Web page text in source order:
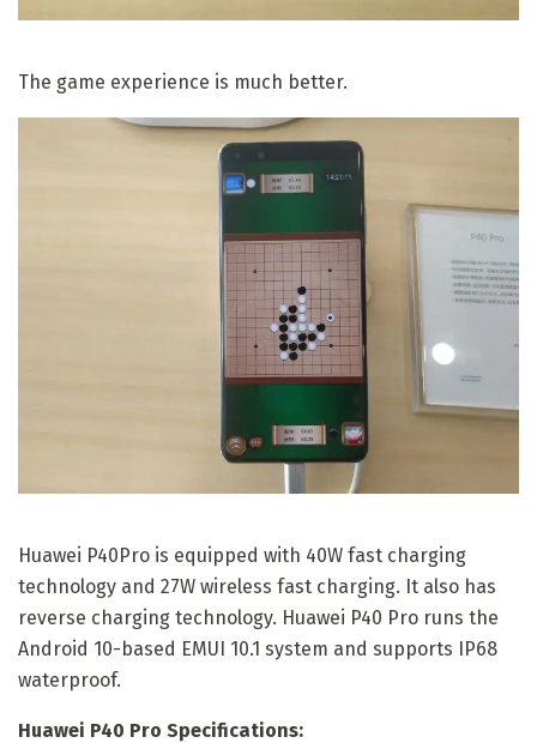
The game experience is much better.
Huawei P40Pro is equipped with 40W fast charging
technology and 27W wireless fast charging. It also has
reverse charging technology. Huawei P40 Pro runs the
Android 10-based EMUI 10.1 system and supports IP68
waterproof.
Huawei P40 Pro Specifications: